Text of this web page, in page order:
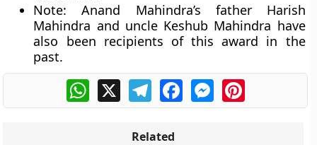
Note: Anand Mahindra’s father Harish
Mahindra and uncle Keshub Mahindra have
also been recipients of this award in the
past.
WhatsApp
X TelegramFacebookMessengerPinterest
Related